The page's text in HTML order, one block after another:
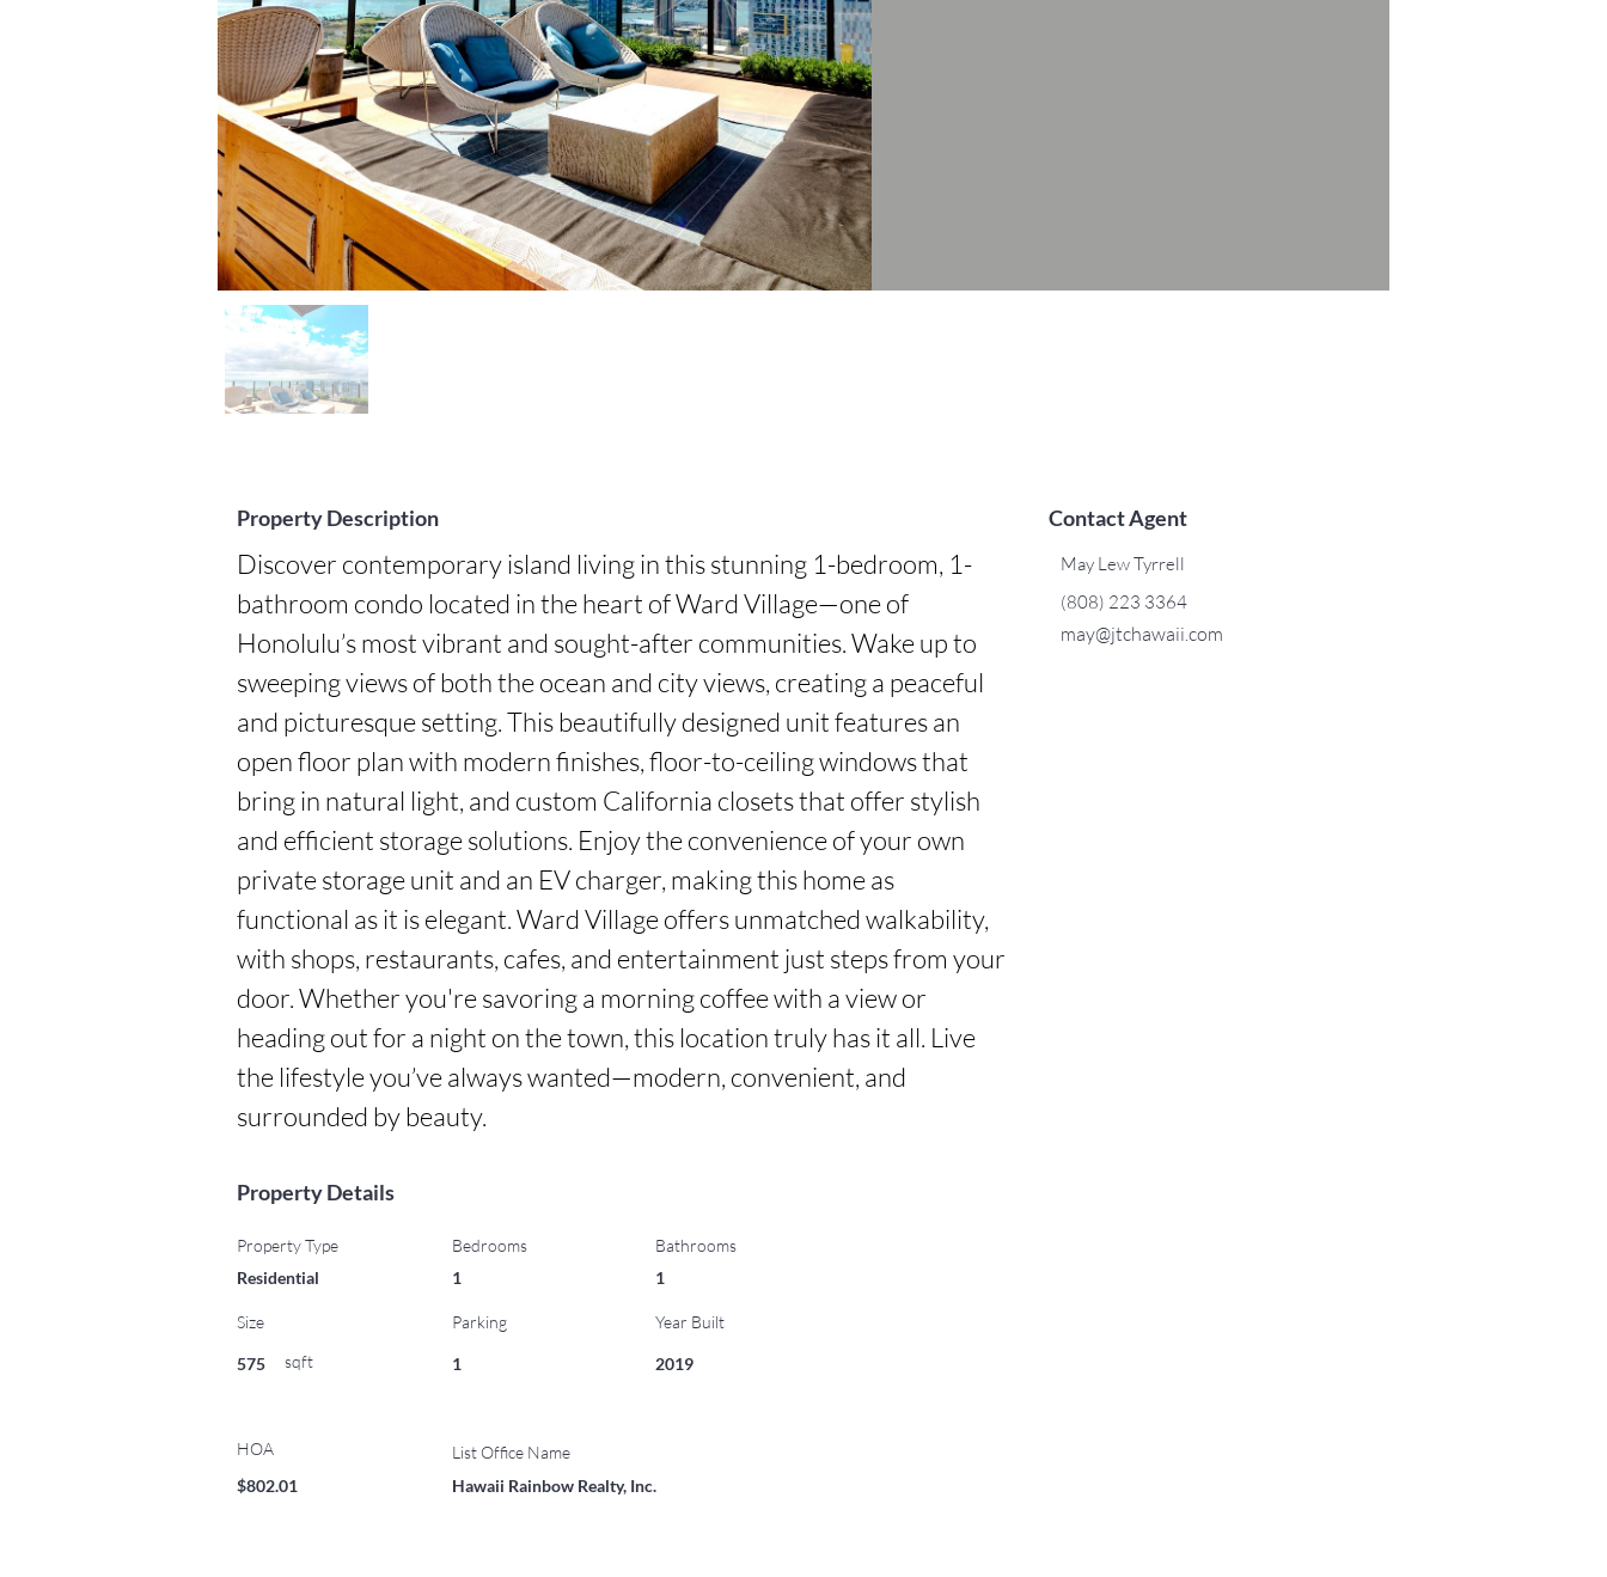
Property Description
Discover contemporary island living in this stunning 1-bedroom, 1-
bathroom condo located in the heart of Ward Village—one of
Honolulu’s most vibrant and sought-after communities. Wake up to
sweeping views of both the ocean and city views, creating a peaceful
and picturesque setting. This beautifully designed unit features an
open floor plan with modern finishes, floor-to-ceiling windows that
bring in natural light, and custom California closets that offer stylish
and efficient storage solutions. Enjoy the convenience of your own
private storage unit and an EV charger, making this home as
functional as it is elegant. Ward Village offers unmatched walkability,
with shops, restaurants, cafes, and entertainment just steps from your
door. Whether you're savoring a morning coffee with a view or
heading out for a night on the town, this location truly has it all. Live
the lifestyle you’ve always wanted—modern, convenient, and
surrounded by beauty.
Contact Agent
May Lew Tyrrell
(808) 223 3364
may@jtchawaii.com
Property Details
Property Type
Residential
Size
575 sqft
HOA
$802.01
Bedrooms
1
Bathrooms
1
Parking Year Built
1 2019
List Office Name
Hawaii Rainbow Realty, Inc.